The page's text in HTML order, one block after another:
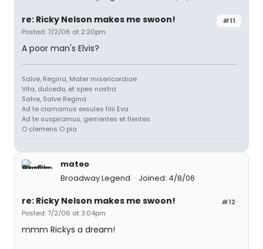
#11
re: Ricky Nelson makes me swoon!
Posted: 7/2/06 at 2:20pm
A poor man's Elvis?
Salve, Regina, Mater misericordiae
Vita, dulcedo, et spes nostra
Salve, Salve Regina
Ad te clamamus exsules filii Eva
Ad te suspiramus, gementes et flentes
O clemens O pia
mateo
Broadway Legend
Joined: 4/8/06
#12
re: Ricky Nelson makes me swoon!
Posted: 7/2/06 at 3:04pm
mmm Rickys a dream!